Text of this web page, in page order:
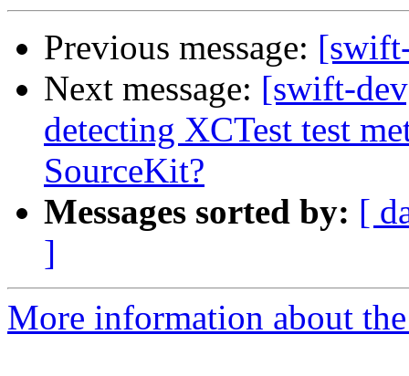
Previous message:
Next message: [swift-
detecting XCTest test
SourceKit?
Messages sorted by: [
]
More information about